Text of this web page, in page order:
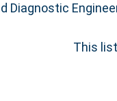
This